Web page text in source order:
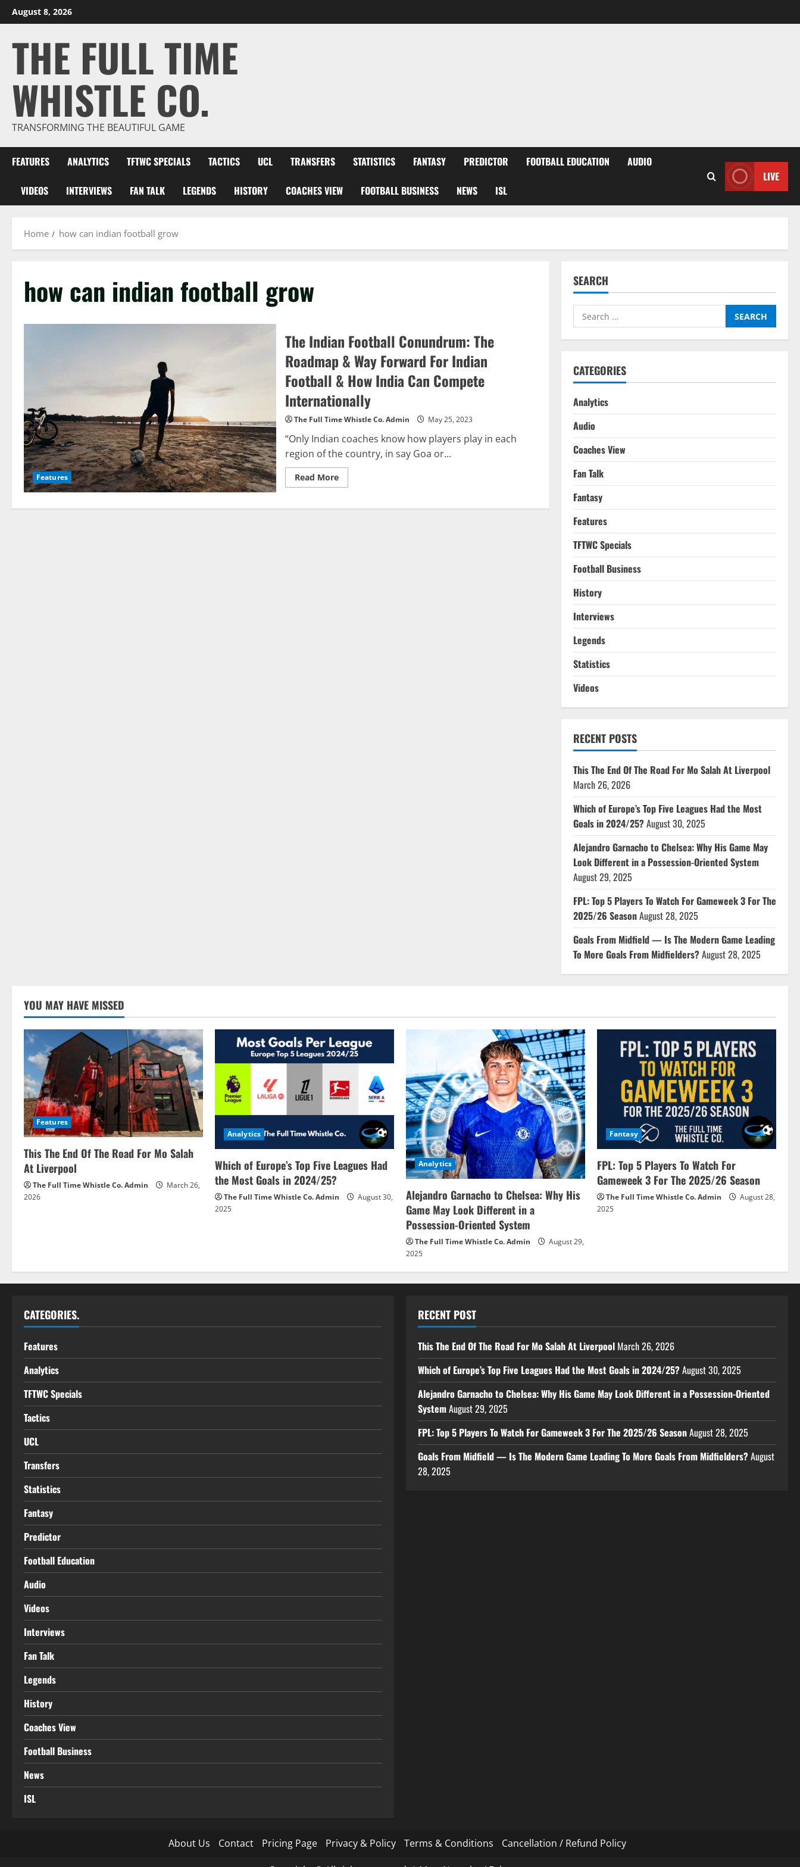
Skip
to
August 8, 2026
THE FULL TIME
WHISTLE CO.
TRANSFORMING THE BEAUTIFUL GAME
FEATURES ANALYTICS TFTWC SPECIALS TACTICS UCL TRANSFERS STATISTICS FANTASY PREDICTOR FOOTBALL EDUCATION AUDIO
VIDEOS INTERVIEWS FAN TALK LEGENDS HISTORY COACHES VIEW FOOTBALL BUSINESS NEWS ISL
LIVE
Home how can indian football grow
how can indian football grow
Features
The Indian Football Conundrum: The
Roadmap & Way Forward For Indian
Football & How India Can Compete
Internationally
The Full Time Whistle Co. Admin May 25, 2023
“Only Indian coaches know how players play in each
region of the country, in say Goa or...
Read MoreRead
more
Indian
SEARCH
Search
for:
CATEGORIES
Analytics
Audio
Coaches View
Fan Talk
Fantasy
Features
TFTWC Specials
Football Business
History
Interviews
Legends
Statistics
Videos
RECENT POSTS
This The End Of The Road For Mo Salah At Liverpool
March 26, 2026
Which of Europe’s Top Five Leagues Had the Most
Goals in 2024/25?August 30, 2025
Alejandro Garnacho to Chelsea: Why His Game May
Look Different in a Possession-Oriented System
August 29, 2025
FPL: Top 5 Players To Watch For Gameweek 3 For The
2025/26 SeasonAugust 28, 2025
Goals From Midfield — Is The Modern Game Leading
To More Goals From Midfielders?August 28, 2025
YOU MAY HAVE MISSED
Features
This The End Of The Road For Mo Salah
At Liverpool
The Full Time Whistle Co. Admin
March 26,
2026
Analytics
Which of Europe’s Top Five Leagues Had
the Most Goals in 2024/25?
The Full Time Whistle Co. Admin
August 30,
2025
Analytics
Alejandro Garnacho to Chelsea: Why His
Game May Look Different in a
Possession-Oriented System
The Full Time Whistle Co. Admin
August 29,
2025
Fantasy
FPL: Top 5 Players To Watch For
Gameweek 3 For The 2025/26 Season
The Full Time Whistle Co. Admin
August 28,
2025
CATEGORIES.
Features
Analytics
TFTWC Specials
Tactics
UCL
Transfers
Statistics
Fantasy
Predictor
Football Education
Audio
Videos
Interviews
Fan Talk
Legends
History
Coaches View
Football Business
News
ISL
RECENT POST
This The End Of The Road For Mo Salah At Liverpool March 26, 2026
Which of Europe’s Top Five Leagues Had the Most Goals in 2024/25?August 30, 2025
Alejandro Garnacho to Chelsea: Why His Game May Look Different in a Possession-Oriented
SystemAugust 29, 2025
FPL: Top 5 Players To Watch For Gameweek 3 For The 2025/26 SeasonAugust 28, 2025
Goals From Midfield — Is The Modern Game Leading To More Goals From Midfielders?August
28, 2025
About Us Contact Pricing Page Privacy & Policy Terms & Conditions Cancellation / Refund Policy